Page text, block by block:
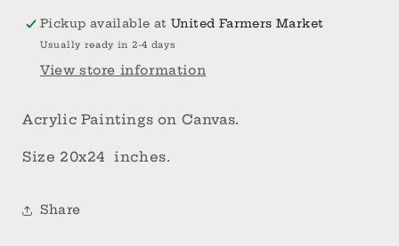
20x24
20x24
Pickup available at United Farmers Market
Usually ready in 2-4 days
View store information
Acrylic Paintings on Canvas.
Size 20x24 inches.
Share